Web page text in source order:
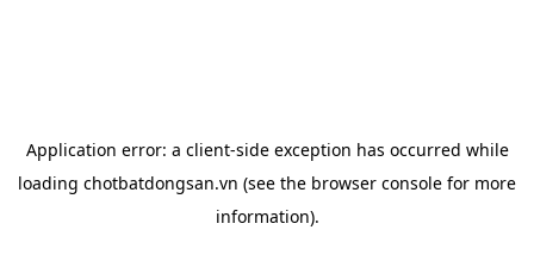
Application error: a client-side exception has occurred while
loading chotbatdongsan.vn (see the browser console for more
information).